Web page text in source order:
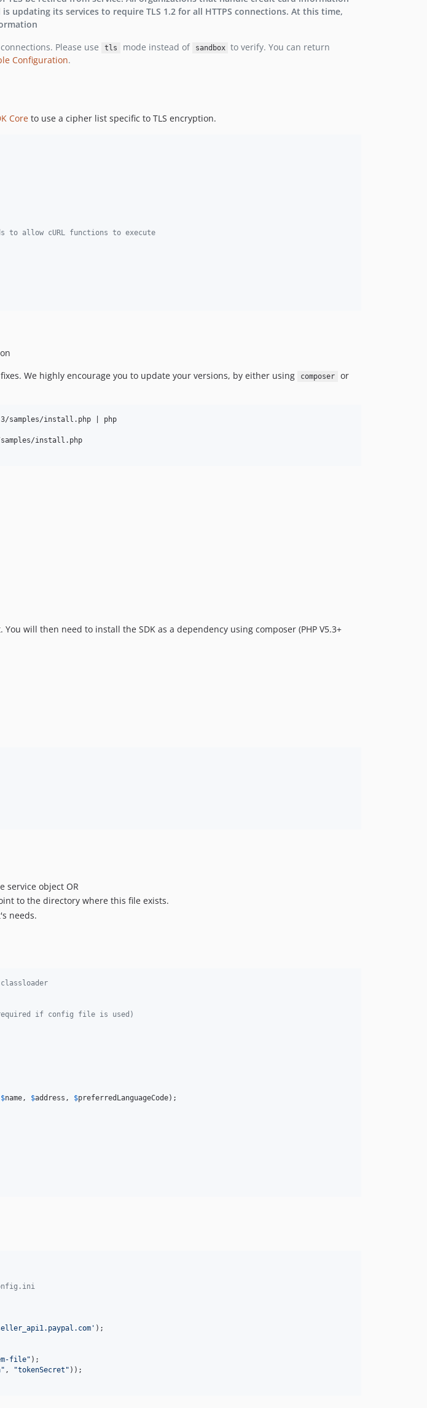
its services to require TLS 1.2 for all HTTPS connections. At this time,
Please use tls mode instead of sandbox to verify. You can return
Configuration.
Core to use a cipher list specific to TLS encryption.
to allow cURL functions to execute
We highly encourage you to update your versions, by either using
composer
or
samples/install.php | php
install.php
will then need to install the SDK as a dependency using composer (PHP V5.3+
service object OR
to the directory where this file exists.
needs.
if config file is used)
$name, $address , $preferredLanguageCode);
);
file" );
, "tokenSecret" ));